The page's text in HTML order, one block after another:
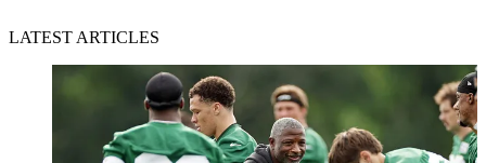
LATEST ARTICLES